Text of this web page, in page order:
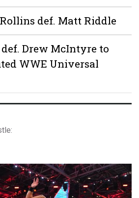
def. Matt Riddle
Drew McIntyre to
WWE Universal